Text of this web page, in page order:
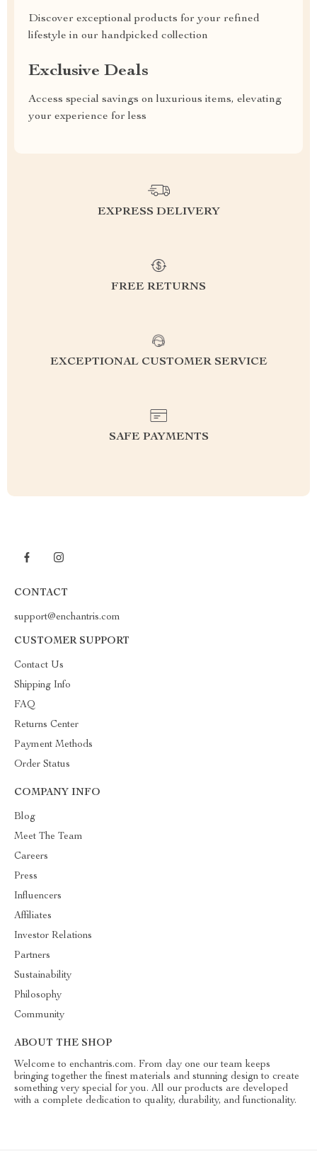
Discover exceptional products for your refined
lifestyle in our handpicked collection
Exclusive Deals
Access special savings on luxurious items, elevating
your experience for less
EXPRESS DELIVERY
FREE RETURNS
EXCEPTIONAL CUSTOMER SERVICE
SAFE PAYMENTS
CONTACT
support@enchantris.com
CUSTOMER SUPPORT
Contact Us
Shipping Info
FAQ
Returns Center
Payment Methods
Order Status
COMPANY INFO
Blog
Meet The Team
Careers
Press
Influencers
Affiliates
Investor Relations
Partners
Sustainability
Philosophy
Community
ABOUT THE SHOP
Welcome to enchantris.com. From day one our team keeps
bringing together the finest materials and stunning design to create
something very special for you. All our products are developed
with a complete dedication to quality, durability, and functionality.